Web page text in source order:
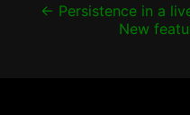
Post
← Persistence in a
New